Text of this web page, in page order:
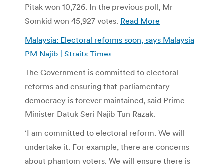
Pitak won 10,726. In the previous poll, Mr
Somkid won 45,927 votes. Read More
Malaysia: Electoral reforms soon, says Malaysia
PM Najib | Straits Times
The Government is committed to electoral
reforms and ensuring that parliamentary
democracy is forever maintained, said Prime
Minister Datuk Seri Najib Tun Razak.
‘I am committed to electoral reform. We will
undertake it. For example, there are concerns
about phantom voters. We will ensure there is